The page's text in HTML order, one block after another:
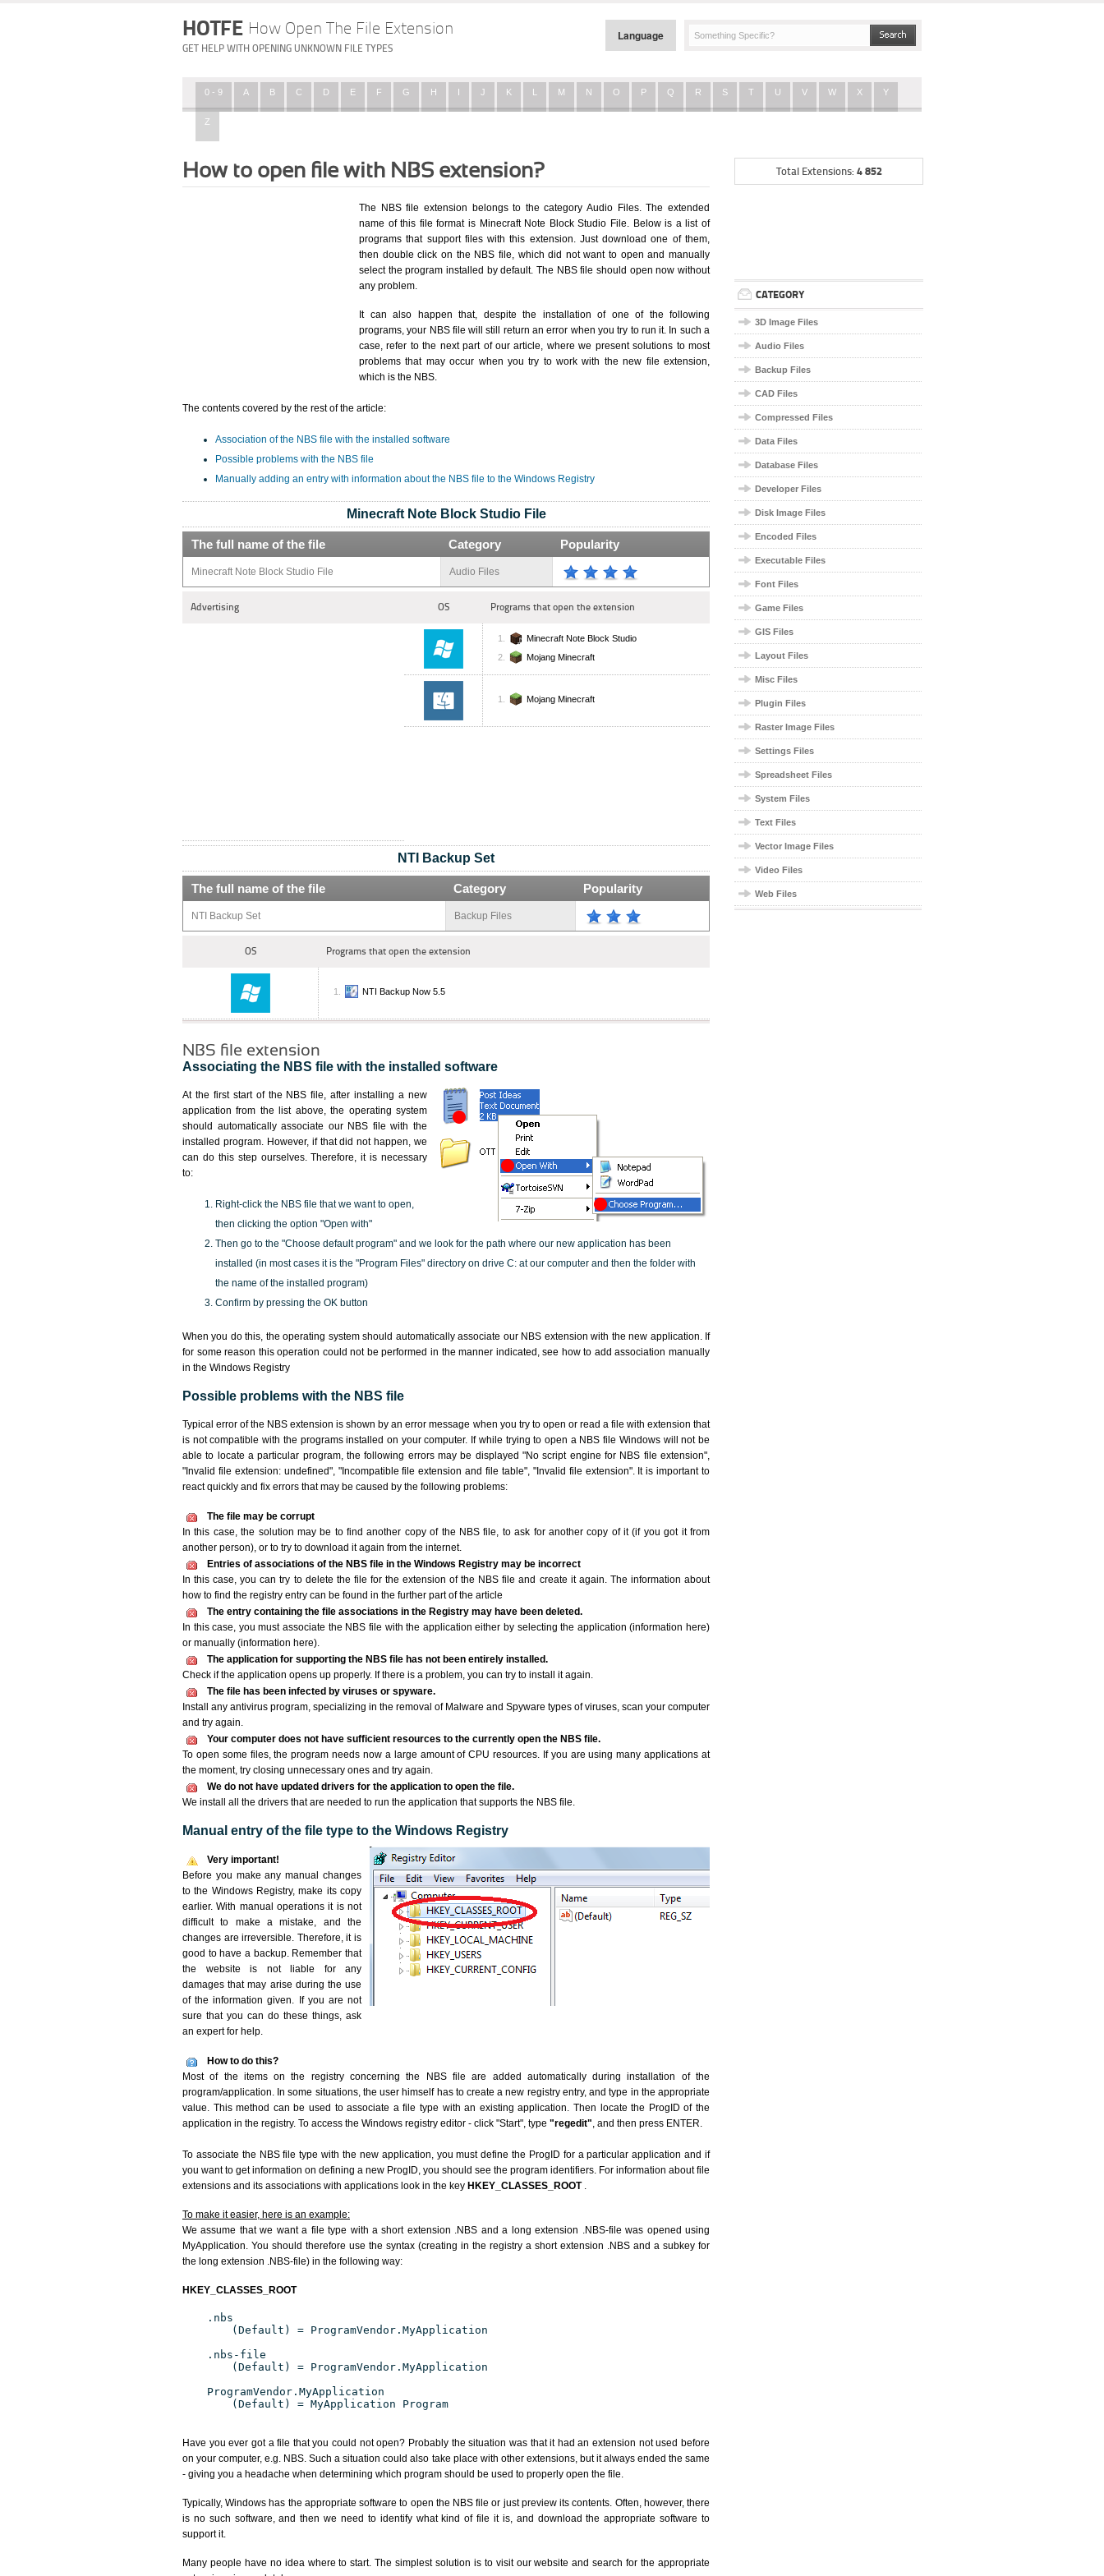
HOTFE How Open The File Extension
GET HELP WITH OPENING UNKNOWN FILE TYPES
Language
0 - 9 A B C D E F G H I J K L M N O P Q R S T U V W X Y
Z
How to open file with NBS extension?
The NBS file extension belongs to the category Audio Files. The extended
name of this file format is Minecraft Note Block Studio File. Below is a list of
programs that support files with this extension. Just download one of them,
then double click on the NBS file, which did not want to open and manually
select the program installed by default. The NBS file should open now without
any problem.
It can also happen that, despite the installation of one of the following
programs, your NBS file will still return an error when you try to run it. In such a
case, refer to the next part of our article, where we present solutions to most
problems that may occur when you try to work with the new file extension,
which is the NBS.
The contents covered by the rest of the article:
Association of the NBS file with the installed software
Possible problems with the NBS file
Manually adding an entry with information about the NBS file to the Windows Registry
Minecraft Note Block Studio File
The full name of the file Category Popularity
Minecraft Note Block Studio File Audio Files
Advertising OS Programs that open the extension
Minecraft Note Block Studio
Mojang Minecraft
Mojang Minecraft
NTI Backup Set
The full name of the file Category Popularity
NTI Backup Set Backup Files
OS Programs that open the extension
NTI Backup Now 5.5
NBS file extension
Associating the NBS file with the installed software
At the first start of the NBS file, after installing a new
application from the list above, the operating system
should automatically associate our NBS file with the
installed program. However, if that did not happen, we
can do this step ourselves. Therefore, it is necessary
to:
Right-click the NBS file that we want to open,
then clicking the option "Open with"
Then go to the "Choose default program" and we look for the path where our new application has been
installed (in most cases it is the "Program Files" directory on drive C: at our computer and then the folder with
the name of the installed program)
Confirm by pressing the OK button
When you do this, the operating system should automatically associate our NBS extension with the new application. If
for some reason this operation could not be performed in the manner indicated,see how to add association manually
in the Windows Registry
Possible problems with the NBS file
Typical error of the NBS extension is shown by an error message when you try to open or read a file with extension that
is not compatible with the programs installed on your computer. If while trying to open a NBS file Windows will not be
able to locate a particular program, the following errors may be displayed "No script engine for NBS file extension",
"Invalid file extension: undefined", "Incompatible file extension and file table", "Invalid file extension". It is important to
react quickly and fix errors that may be caused by the following problems:
The file may be corrupt
In this case, the solution may be to find another copy of the NBS file, to ask for another copy of it (if you got it from
another person), or to try to download it again from the internet.
Entries of associations of the NBS file in the Windows Registry may be incorrect
In this case, you can try to delete the file for the extension of the NBS file and create it again. The information about
how to find the registry entry can be found in the further part of the article
The entry containing the file associations in the Registry may have been deleted.
In this case, you must associate the NBS file with the application either by selecting the application (information here)
or manually (information here).
The application for supporting the NBS file has not been entirely installed.
Check if the application opens up properly. If there is a problem, you can try to install it again.
The file has been infected by viruses or spyware.
Install any antivirus program, specializing in the removal of Malware and Spyware types of viruses, scan your computer
and try again.
Your computer does not have sufficient resources to the currently open the NBS file.
To open some files, the program needs now a large amount of CPU resources. If you are using many applications at
the moment, try closing unnecessary ones and try again.
We do not have updated drivers for the application to open the file.
We install all the drivers that are needed to run the application that supports the NBS file.
Manual entry of the file type to the Windows Registry
Very important!
Before you make any manual changes
to the Windows Registry, make its copy
earlier. With manual operations it is not
difficult to make a mistake, and the
changes are irreversible. Therefore, it is
good to have a backup. Remember that
the website is not liable for any
damages that may arise during the use
of the information given. If you are not
sure that you can do these things, ask
an expert for help.
How to do this?
Most of the items on the registry concerning the NBS file are added automatically during installation of the
program/application. In some situations, the user himself has to create a new registry entry, and type in the appropriate
value. This method can be used to associate a file type with an existing application. Then locate the ProgID of the
application in the registry. To access the Windows registry editor - click "Start", type "regedit", and then press ENTER.
To associate the NBS file type with the new application, you must define the ProgID for a particular application and if
you want to get information on defining a new ProgID, you should see the program identifiers. For information about file
extensions and its associations with applications look in the key HKEY_CLASSES_ROOT .
To make it easier, here is an example:
We assume that we want a file type with a short extension .NBS and a long extension .NBS-file was opened using
MyApplication. You should therefore use the syntax (creating in the registry a short extension .NBS and a subkey for
the long extension .NBS-file) in the following way:
HKEY_CLASSES_ROOT
.nbs
(Default) = ProgramVendor.MyApplication
.nbs-file
(Default) = ProgramVendor.MyApplication
ProgramVendor.MyApplication
(Default) = MyApplication Program
Have you ever got a file that you could not open? Probably the situation was that it had an extension not used before
on your computer, e.g. NBS. Such a situation could also take place with other extensions, but it always ended the same
- giving you a headache when determining which program should be used to properly open the file.
Typically, Windows has the appropriate software to open the NBS file or just preview its contents. Often, however, there
is no such software, and then we need to identify what kind of file it is, and download the appropriate software to
support it.
Many people have no idea where to start. The simplest solution is to visit our website and search for the appropriate
Total Extensions: 4 852
CATEGORY
3D Image Files
Audio Files
Backup Files
CAD Files
Compressed Files
Data Files
Database Files
Developer Files
Disk Image Files
Encoded Files
Executable Files
Font Files
Game Files
GIS Files
Layout Files
Misc Files
Plugin Files
Raster Image Files
Settings Files
Spreadsheet Files
System Files
Text Files
Vector Image Files
Video Files
Web Files